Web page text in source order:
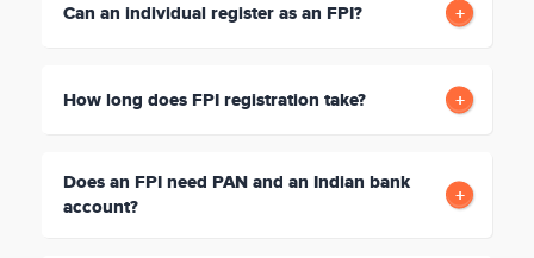
Can an individual register as an FPI?
How long does FPI registration take?
Does an FPI need PAN and an Indian bank
account?